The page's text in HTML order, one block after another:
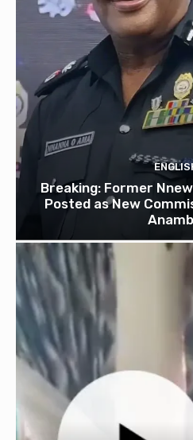
Breaking: Former
Posted as New